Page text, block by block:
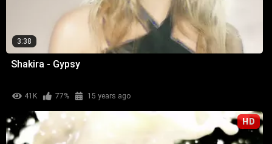
3:38
Shakira - Gypsy
41K 77% 15 years ago
HD